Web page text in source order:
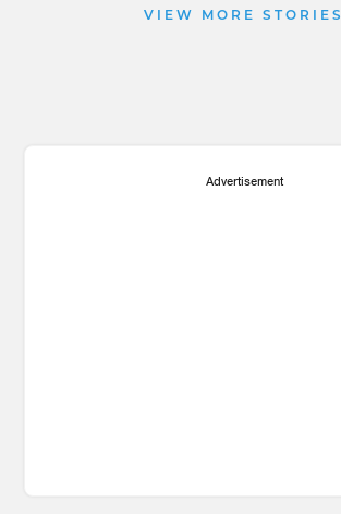
VIEW MORE STORIES
Advertisement